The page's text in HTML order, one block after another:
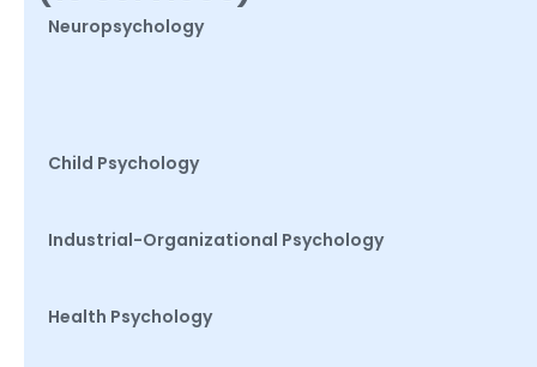
Neuropsychology
Child Psychology
Industrial-Organizational Psychology
Health Psychology